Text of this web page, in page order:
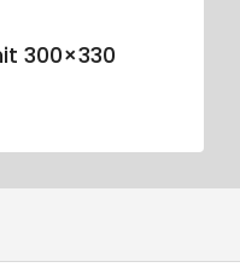
300×330